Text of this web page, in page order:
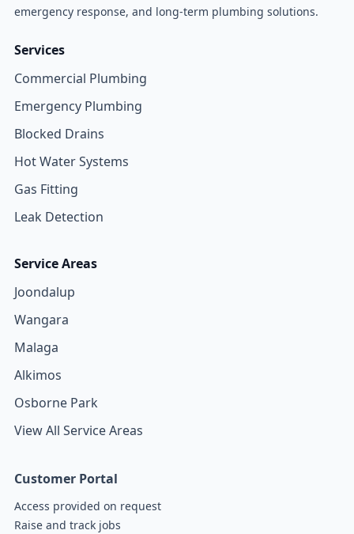
emergency response, and long-term plumbing solutions.
Services
Commercial Plumbing
Emergency Plumbing
Blocked Drains
Hot Water Systems
Gas Fitting
Leak Detection
Service Areas
Joondalup
Wangara
Malaga
Alkimos
Osborne Park
View All Service Areas
Customer Portal
Access provided on request
Raise and track jobs